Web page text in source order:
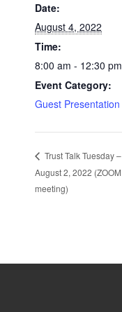
Date:
August 4, 2022
Time:
8:00 am - 12:30 pm
Event Category:
Guest Presentation
Trust Talk Tuesday –
August 2, 2022 (ZOOM
meeting)